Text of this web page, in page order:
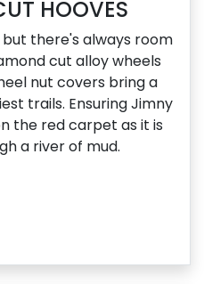
HOOVES
there's always room
cut alloy wheels
nut covers bring a
trails. Ensuring Jimny
the red carpet as it is
a river of mud.